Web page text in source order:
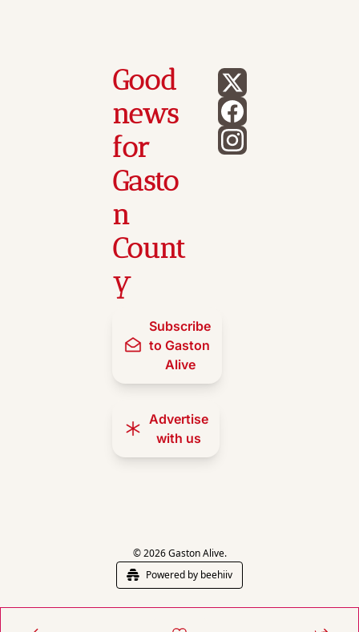
Good
news
for
Gasto
n
Count
y
Subscribe
to Gaston
Alive
Advertise
with us
© 2026 Gaston Alive.
Powered by beehiiv